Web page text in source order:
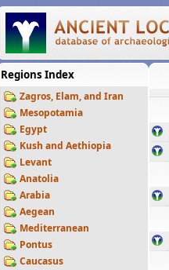
Regions Index
Zagros, Elam, and Iran
Mesopotamia
Egypt
Kush and Aethiopia
Levant
Anatolia
Arabia
Aegean
Mediterranean
Pontus
Caucasus